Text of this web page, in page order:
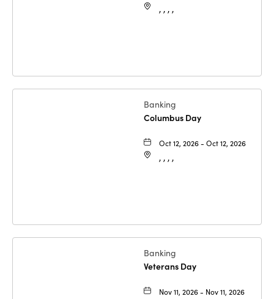
, , , ,
Banking
Columbus Day
Oct 12, 2026 - Oct 12, 2026
, , , ,
Banking
Veterans Day
Nov 11, 2026 - Nov 11, 2026